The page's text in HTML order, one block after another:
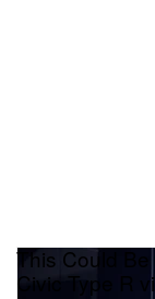
This Could
Civic Type R